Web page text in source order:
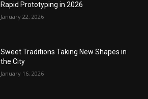
Rapid Prototyping in 2026
January 22, 2026
Sweet Traditions Taking New Shapes in
the City
January 16, 2026